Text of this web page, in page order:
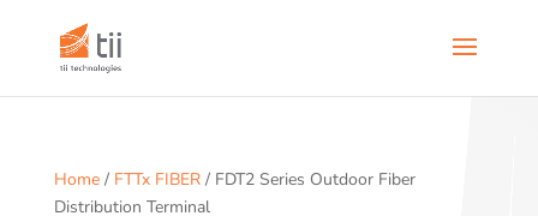
Home/ FTTx FIBER/ FDT2 Series Outdoor Fiber
Distribution Terminal